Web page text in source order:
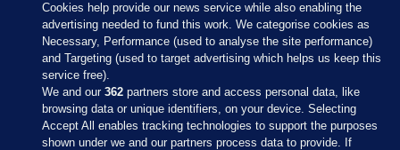
Cookies help provide our news service while also enabling the
advertising needed to fund this work. We categorise cookies as
Necessary, Performance (used to analyse the site performance)
and Targeting (used to target advertising which helps us keep this
service free).
We and our362 partners store and access personal data, like
browsing data or unique identifiers, on your device. Selecting
Accept All enables tracking technologies to support the purposes
shown under we and our partners process data to provide. If